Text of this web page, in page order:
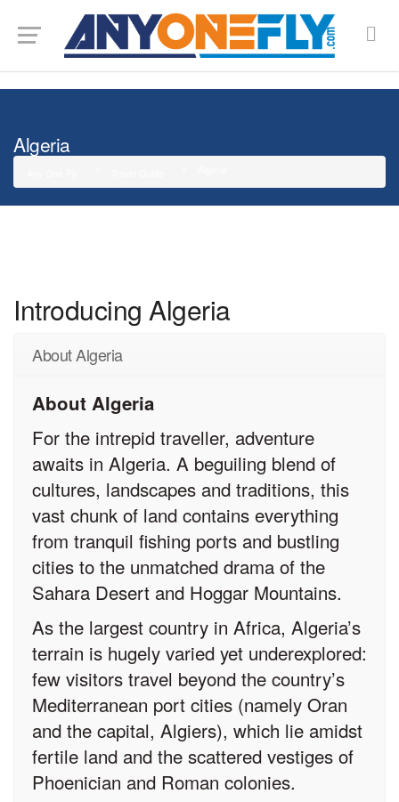
Algeria
Introducing Algeria
About Algeria
About Algeria
For the intrepid traveller, adventure
awaits in Algeria. A beguiling blend of
cultures, landscapes and traditions, this
vast chunk of land contains everything
from tranquil fishing ports and bustling
cities to the unmatched drama of the
Sahara Desert and Hoggar Mountains.
As the largest country in Africa, Algeria’s
terrain is hugely varied yet underexplored:
few visitors travel beyond the country’s
Mediterranean port cities (namely Oran
and the capital, Algiers), which lie amidst
fertile land and the scattered vestiges of
Phoenician and Roman colonies.